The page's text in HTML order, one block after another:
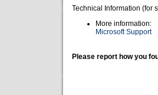
Technical Information (for
More information:
Microsoft Support
Please report how you